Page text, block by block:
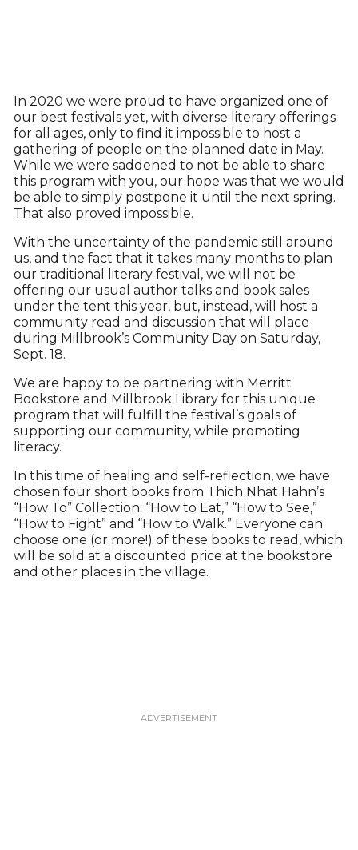
In 2020 we were proud to have organized one of
our best festivals yet, with diverse literary offerings
for all ages, only to find it impossible to host a
gathering of people on the planned date in May.
While we were saddened to not be able to share
this program with you, our hope was that we would
be able to simply postpone it until the next spring.
That also proved impossible.
With the uncertainty of the pandemic still around
us, and the fact that it takes many months to plan
our traditional literary festival, we will not be
offering our usual author talks and book sales
under the tent this year, but, instead, will host a
community read and discussion that will place
during Millbrook’s Community Day on Saturday,
Sept. 18.
We are happy to be partnering with Merritt
Bookstore and Millbrook Library for this unique
program that will fulfill the festival’s goals of
supporting our community, while promoting
literacy.
In this time of healing and self-reflection, we have
chosen four short books from Thich Nhat Hahn’s
“How To” Collection: “How to Eat,” “How to See,”
“How to Fight” and “How to Walk.” Everyone can
choose one (or more!) of these books to read, which
will be sold at a discounted price at the bookstore
and other places in the village.